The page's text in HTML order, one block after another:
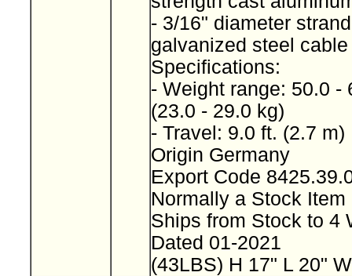
- 3/16" diameter
galvanized steel
Specifications:
- Weight range: 50.0 -
(23.0 - 29.0 kg)
- Travel: 9.0 ft. (2.7 m)
Origin Germany
Export Code
Normally a Stock
Ships from Stock to 4
Dated 01-2021
(43LBS) H 17" L 20"